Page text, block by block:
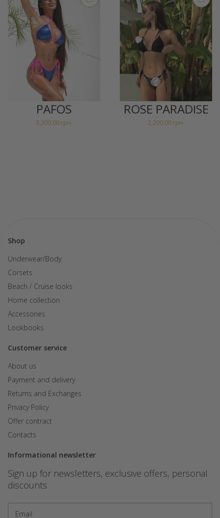
PAFOS
3,300.00 грн.
ROSE PARADISE
2,200.00 грн.
Shop
Underwear/Body
Corsets
Beach / Cruise looks
Home collection
Accessories
Lookbooks
Customer service
About us
Payment and delivery
Returns and Exchanges
Privacy Policy
Offer contract
Contacts
Informational newsletter
Sign up for newsletters, exclusive offers, personal
discounts
GEL